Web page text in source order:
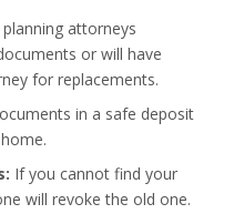
planning attorneys
or will have
for replacements.
in a safe deposit
If you cannot find your
will revoke the old one.